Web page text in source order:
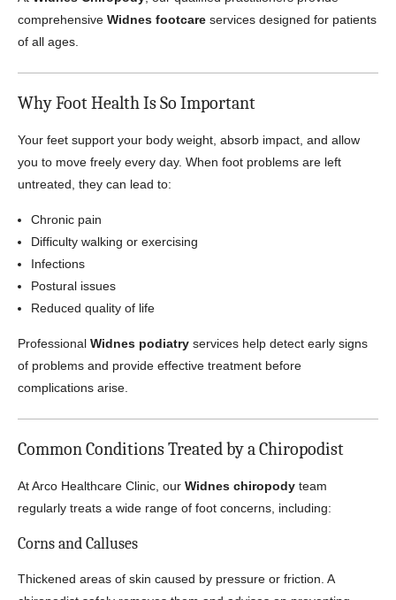
comprehensive Widnes footcare services designed for patients
of all ages.
Why Foot Health Is So Important
Your feet support your body weight, absorb impact, and allow
you to move freely every day. When foot problems are left
untreated, they can lead to:
Chronic pain
Difficulty walking or exercising
Infections
Postural issues
Reduced quality of life
Professional Widnes podiatry services help detect early signs
of problems and provide effective treatment before
complications arise.
Common Conditions Treated by a Chiropodist
At Arco Healthcare Clinic, our Widnes chiropody team
regularly treats a wide range of foot concerns, including:
Corns and Calluses
Thickened areas of skin caused by pressure or friction. A